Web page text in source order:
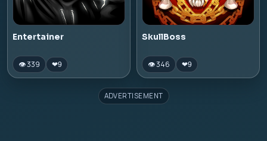
Entertainer
👁 339 ❤9
SkullBoss
👁 346 ❤9
ADVERTISEMENT